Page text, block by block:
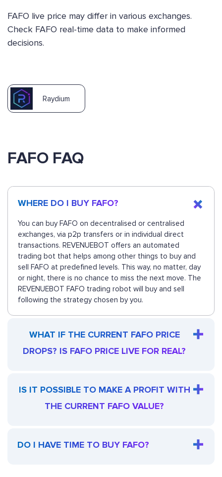
FAFO live price may differ in various exchanges.
Check FAFO real-time data to make informed
decisions.
Raydium
FAFO FAQ
WHERE DO I BUY FAFO?
You can buy FAFO on decentralised or centralised
exchanges, via p2p transfers or in individual direct
transactions. REVENUEBOT offers an automated
trading bot that helps among other things to buy and
sell FAFO at predefined levels. This way, no matter, day
or night, there is no chance to miss the next move. The
REVENUEBOT FAFO trading robot will buy and sell
following the strategy chosen by you.
WHAT IF THE CURRENT FAFO PRICE
DROPS? IS FAFO PRICE LIVE FOR REAL?
IS IT POSSIBLE TO MAKE A PROFIT WITH
THE CURRENT FAFO VALUE?
DO I HAVE TIME TO BUY FAFO?